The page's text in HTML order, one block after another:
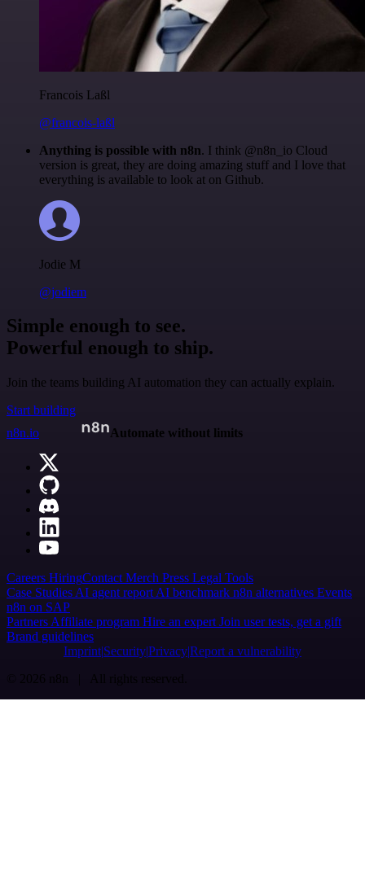
Francois Laßl
@francois-laßl
Anything is possible with n8n. I think @n8n_io Cloud
version is great, they are doing amazing stuff and I love that
everything is available to look at on Github.
Jodie M
@jodiem
Simple enough to see.
Powerful enough to ship.
Join the teams building AI automation they can actually explain.
Start building
n8n.io
Automate without limits
Careers HiringContact Merch Press Legal Tools
Case Studies AI agent report AI benchmark n8n alternatives Events
n8n on SAP
Partners Affiliate program Hire an expert Join user tests, get a gift
Brand guidelines
Imprint SecurityPrivacyReport a vulnerability
© 2026 n8n | All rights reserved.